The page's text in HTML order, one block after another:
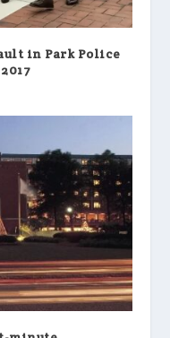
in Park Police